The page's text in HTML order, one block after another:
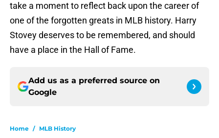
take a moment to reflect back upon the career of
one of the forgotten greats in MLB history. Harry
Stovey deserves to be remembered, and should
have a place in the Hall of Fame.
Add us as a preferred source on
Google
Home / MLB History